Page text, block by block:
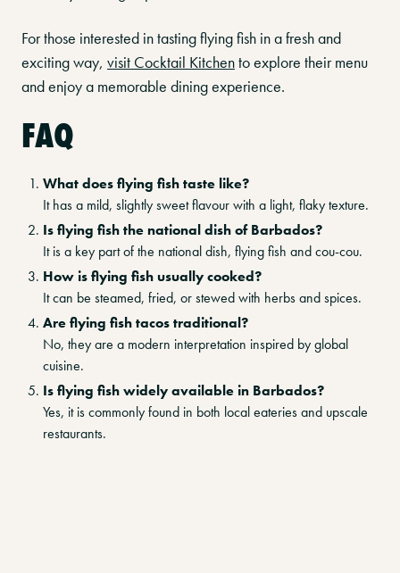
For those interested in tasting flying fish in a fresh and
exciting way, visit Cocktail Kitchento explore their menu
and enjoy a memorable dining experience.
FAQ
What does flying fish taste like?
It has a mild, slightly sweet flavour with a light, flaky texture.
Is flying fish the national dish of Barbados?
It is a key part of the national dish, flying fish and cou-cou.
How is flying fish usually cooked?
It can be steamed, fried, or stewed with herbs and spices.
Are flying fish tacos traditional?
No, they are a modern interpretation inspired by global
cuisine.
Is flying fish widely available in Barbados?
Yes, it is commonly found in both local eateries and upscale
restaurants.